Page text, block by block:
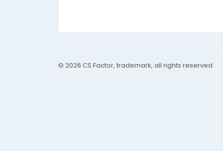
© 2026 CS Factor, trademark, all rights reserved.